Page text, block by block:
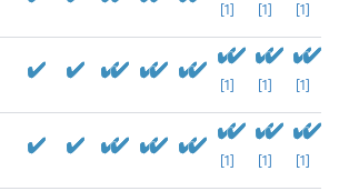
[1] [1] [1]
[1] [1] [1]
[1] [1] [1]